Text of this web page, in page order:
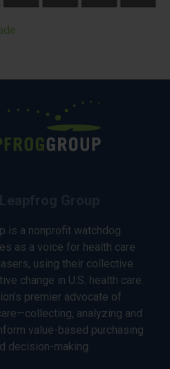
is a nonprofit watchdog
as a voice for health care
using their collective
change in U.S. health care.
premier advocate of
analyzing and
value-based purchasing
decision-making.